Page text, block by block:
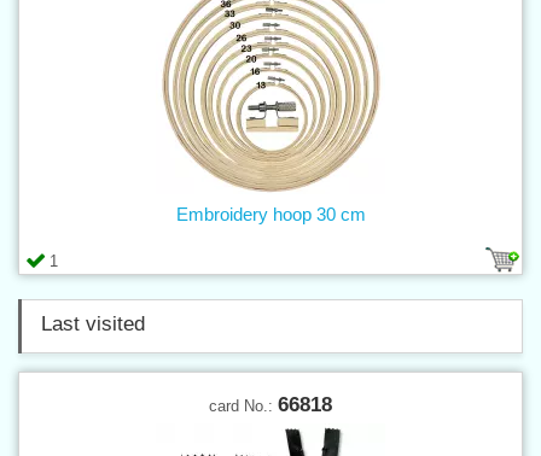
1
Embroidery hoop 30 cm
Last visited
card No.: 66818